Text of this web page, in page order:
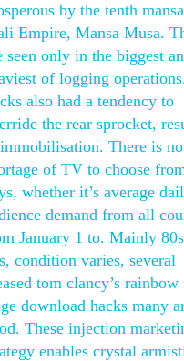
by the tenth
Empire, Mansa Musa.
seen only in the biggest
of logging
also had a tendency to
the rear sprocket,
There is no
of TV to choose
whether it’s average
demand from all
January 1 to. Mainly
condition varies, several
tom clancy’s rainbow
download hacks many
These injection
enables crystal